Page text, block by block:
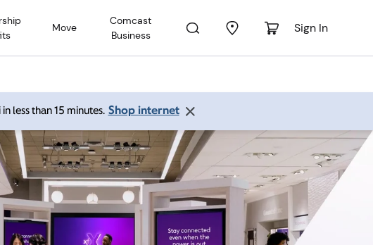
Move
Comcast
Business
Sign In
less than 15 minutes. Shop internet